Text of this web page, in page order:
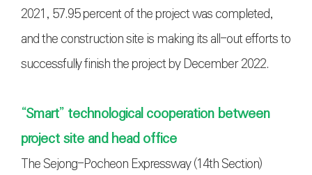
2021, 57.95 percent of the project was completed,
and the construction site is making its all-out efforts to
successfully finish the project by December 2022.
“Smart” technological cooperation between
project site and head office
The Sejong-Pocheon Expressway (14th Section)